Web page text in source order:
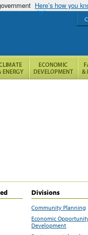
Here’s how you
Divisions
Community Planning
Economic
Development